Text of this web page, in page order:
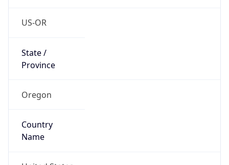
US-OR
State /
Province
Oregon
Country
Name